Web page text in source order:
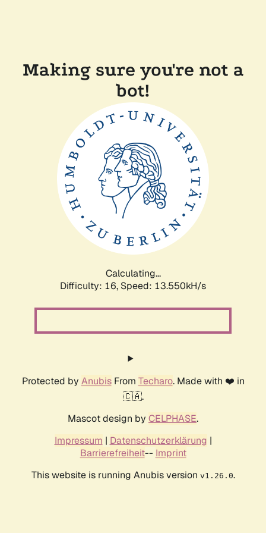
Making sure you're not a
bot!
Calculating...
Difficulty: 16, Speed: 16.544kH/s
Protected by AnubisFrom Techaro. Made with ❤️ in
🇨🇦.
Mascot design by CELPHASE.
Impressum | Datenschutzerklärung |
Barrierefreiheit-- Imprint
This website is running Anubis version v1.26.0.